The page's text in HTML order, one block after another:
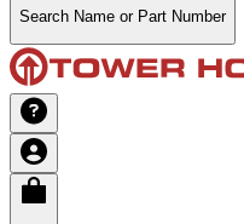
Search Name or Part Number